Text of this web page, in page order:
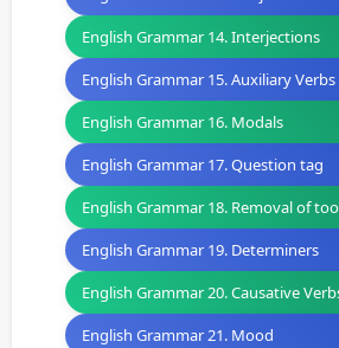
English Grammar 14. Interjections
English Grammar 15. Auxiliary Verbs
English Grammar 16. Modals
English Grammar 17. Question tag
English Grammar 18. Removal of too
English Grammar 19. Determiners
English Grammar 20. Causative
English Grammar 21. Mood